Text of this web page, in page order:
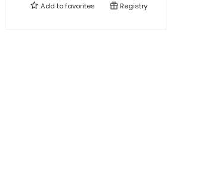
Add tofavorites Registry